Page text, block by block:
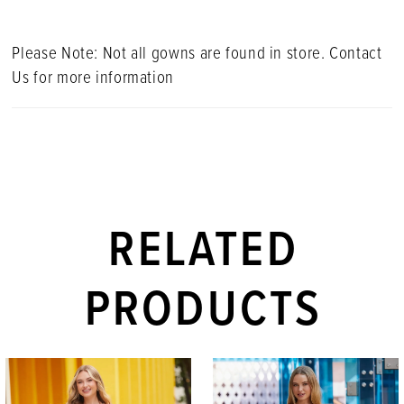
Please Note: Not all gowns are found in store. Contact
Us for more information
RELATED
PRODUCTS
Related
Products
Skip
to
AUTOPLAY
SLIDE
SLIDE